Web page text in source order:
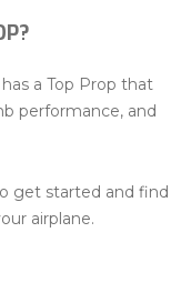
a Top Prop that
performance, and
get started and find
airplane.